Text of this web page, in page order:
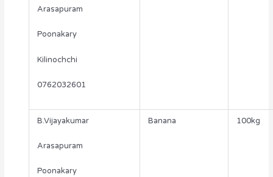
Arasapuram
Poonakary
Kilinochchi
0762032601
B.Vijayakumar
Arasapuram
Poonakary
Banana 100kg